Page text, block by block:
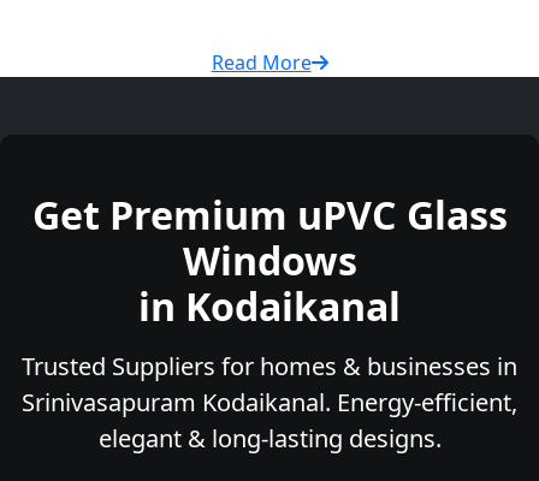
Read More
Get Premium uPVC Glass
Windows
in Kodaikanal
Trusted Suppliers for homes & businesses in
Srinivasapuram Kodaikanal. Energy-efficient,
elegant & long-lasting designs.